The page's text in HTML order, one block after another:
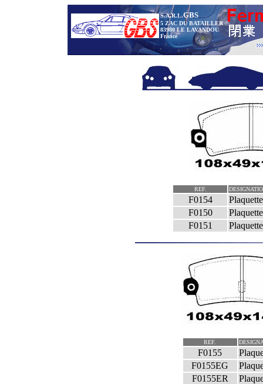
S.A.R.L.GBS
5 ZAC DU BATAILLER
83980 LE LAVANDOU
France
REF.
F0154
F0150
F0151
REF.
F0155
F0155EG
F0155ER